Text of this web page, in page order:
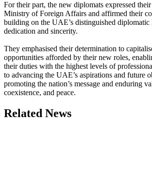
For their part, the new diplomats expressed
Ministry of Foreign Affairs and affirmed their
building on the UAE’s distinguished diplomatic
dedication and sincerity.
They emphasised their determination to
opportunities afforded by their new roles,
their duties with the highest levels of
to advancing the UAE’s aspirations and future
promoting the nation’s message and enduring
coexistence, and peace.
Related News